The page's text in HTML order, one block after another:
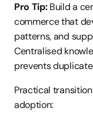
Pro Tip: Build a
commerce that
patterns, and
Centralised
prevents
Practical
adoption: